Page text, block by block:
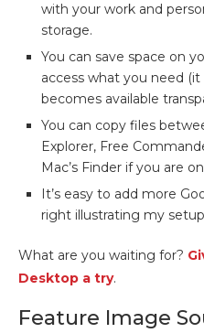
with your work and
storage.
You can save space on
access what you need
becomes available
You can copy files
Explorer, Free
Mac’s Finder if you are
It’s easy to add more
right illustrating my
What are you waiting for?
Desktop a try.
Feature Image